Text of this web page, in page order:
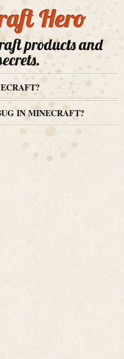
Hero
products and
IN MINECRAFT?